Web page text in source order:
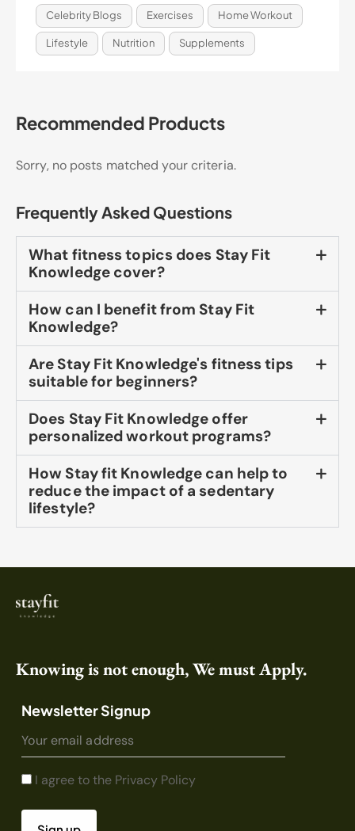
Celebrity Blogs Exercises Home Workout
Lifestyle Nutrition Supplements
Recommended Products
Sorry, no posts matched your criteria.
Frequently Asked Questions
What fitness topics does Stay Fit
Knowledge cover?
How can I benefit from Stay Fit
Knowledge?
Are Stay Fit Knowledge's fitness tips
suitable for beginners?
Does Stay Fit Knowledge offer
personalized workout programs?
How Stay fit Knowledge can help to
reduce the impact of a sedentary
lifestyle?
Knowing is not enough, We must Apply.
Newsletter Signup
I agree to the Privacy Policy